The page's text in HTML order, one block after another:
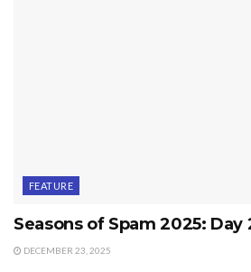
FEATURE
Seasons of Spam 2025: Day
DECEMBER 23, 2025